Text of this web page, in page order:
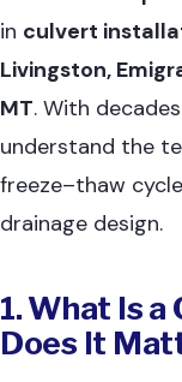
in culvert
Livingston,
MT. With
understand the
freeze–thaw
drainage design.
1. What Is
Does It